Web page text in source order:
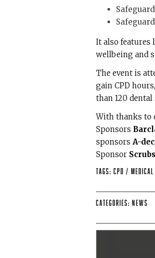
It also features
wellbeing and
The event is
gain CPD
than 120
With thanks to
Sponsors
sponsors A-dec,
Sponsor
Tags: CPD / medical
Categories: News